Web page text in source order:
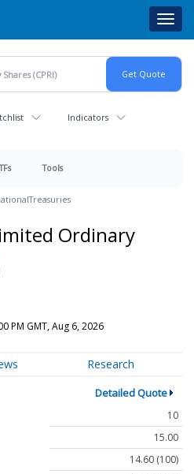
Indicators
Tools
Treasuries
Ordinary
PM GMT, Aug 6, 2026
Research
Detailed Quote
10
15.00
14.60 (100)